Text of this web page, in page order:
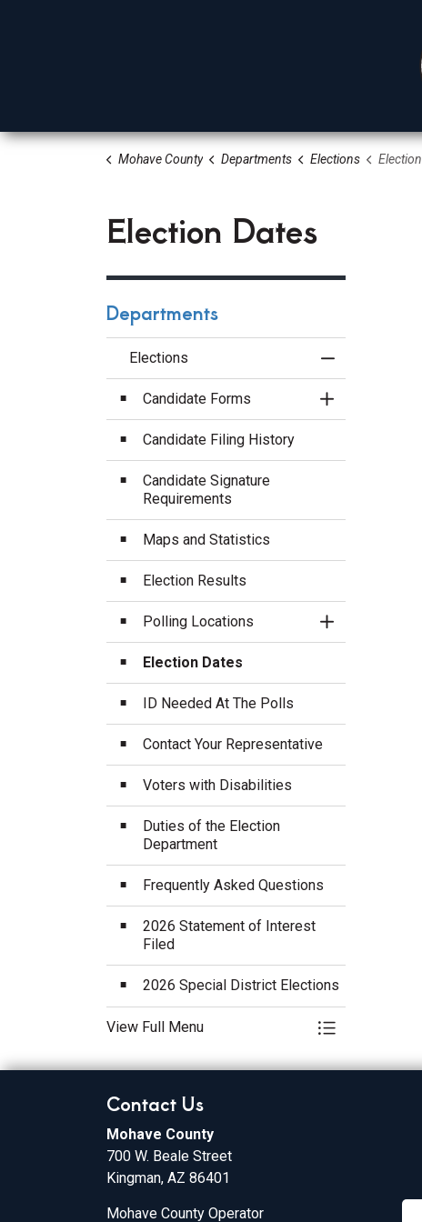
Mohave County Departments Elections
Election Dates
Departments
Elections
Toggle Menu
Candidate Forms
Toggle Section
Candidate Filing History
Candidate Signature
Requirements
Maps and Statistics
Election Results
Polling Locations
Toggle Section
Election Dates
ID Needed At The Polls
Contact Your Representative
Voters with Disabilities
Duties of the Election
Department
Frequently Asked Questions
2026 Statement of Interest
Filed
2026 Special District Elections
View Full Menu Toggle Menu
Contact Us
Mohave County
700 W. Beale Street
Kingman, AZ 86401
Mohave County Operator